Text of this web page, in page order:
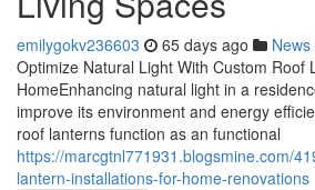
emilygokv236603 65 days ago News
Optimize Natural Light With Custom Roof
HomeEnhancing natural light in a
improve its environment and energy
roof lanterns function as an functional
https://marcgtnl771931.blogsmine.com/
lantern-installations-for-home-renovations